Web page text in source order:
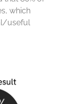
which
useful